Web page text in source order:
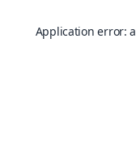
Application error: a